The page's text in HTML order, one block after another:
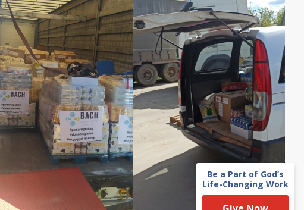
Be a Part of God’s
Life-Changing Work